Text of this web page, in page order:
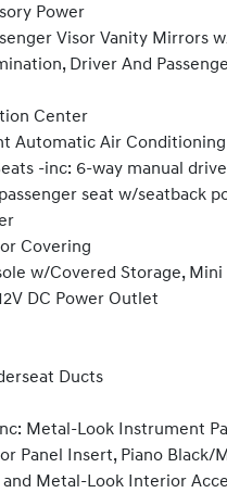
Power
Visor Vanity Mirrors
Driver And
Center
Automatic Air Conditioning
-inc: 6-way manual
seat w/seatback
Covering
w/Covered Storage, Mini
DC Power Outlet
Ducts
Metal-Look Instrument
Panel Insert, Piano Black/
Metal-Look Interior